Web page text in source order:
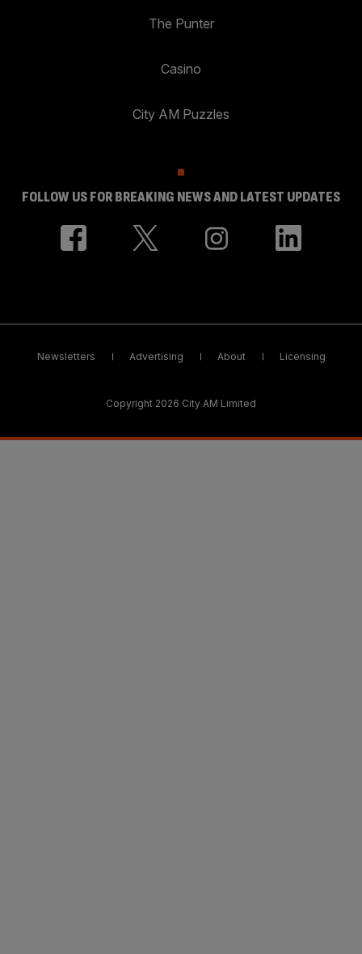
The Punter
Casino
City AM Puzzles
FOLLOW US FOR BREAKING NEWS AND LATEST UPDATES
Newsletters Advertising About Licensing
Copyright 2026 City AM Limited